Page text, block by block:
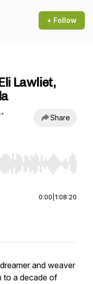
+ Follow
Lawliet,
•
Share
Home/End to jump to
0:00 1:08:20
and weaver
to a decade of